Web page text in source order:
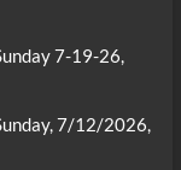
7-19-26,
7/12/2026,